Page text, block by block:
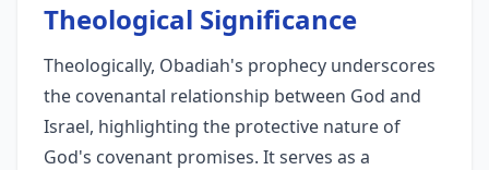
Theological Significance
Theologically, Obadiah's prophecy underscores
the covenantal relationship between God and
Israel, highlighting the protective nature of
God's covenant promises. It serves as a